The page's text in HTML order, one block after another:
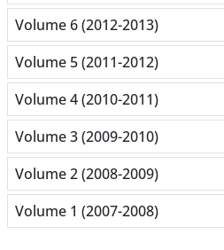
Volume 6 (2012-2013)
Volume 5 (2011-2012)
Volume 4 (2010-2011)
Volume 3 (2009-2010)
Volume 2 (2008-2009)
Volume 1 (2007-2008)